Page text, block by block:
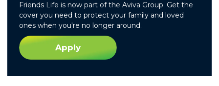
Friends Life is now part of the Aviva Group. Get the
cover you need to protect your family and loved
ones when you're no longer around.
Apply